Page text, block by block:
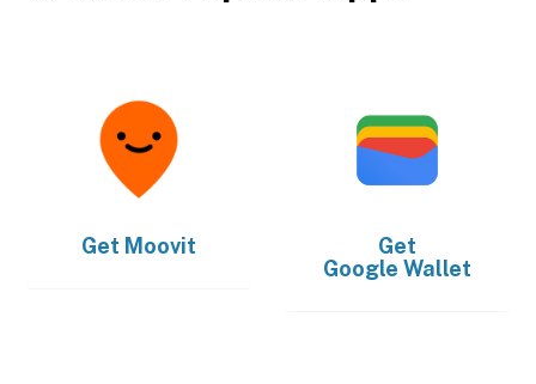
Get Moovit
Get
Google Wallet